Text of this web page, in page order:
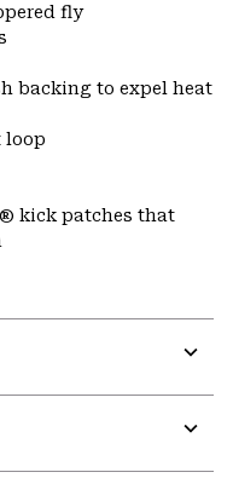
fly
backing to expel heat
loop
kick patches that